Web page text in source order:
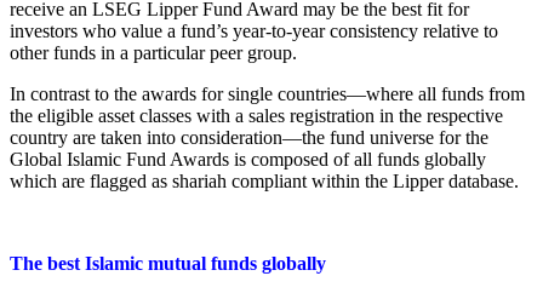
receive an LSEG Lipper Fund Award may be the best fit for
investors who value a fund’s year-to-year consistency relative to
other funds in a particular peer group.
In contrast to the awards for single countries—where all funds from
the eligible asset classes with a sales registration in the respective
country are taken into consideration—the fund universe for the
Global Islamic Fund Awards is composed of all funds globally
which are flagged as shariah compliant within the Lipper database.
The best Islamic mutual funds globally